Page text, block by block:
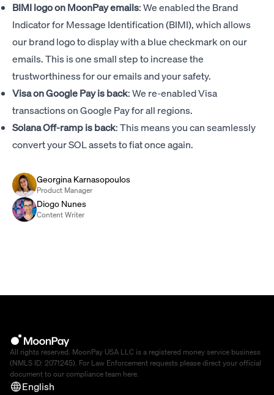
BIMI logo on MoonPay emails: We enabled the Brand
Indicator for Message Identification (BIMI), which allows
our brand logo to display with a blue checkmark on our
emails. This is one small step to increase the
trustworthiness for our emails and your safety.
Visa on Google Pay is back: We re-enabled Visa
transactions on Google Pay for all regions.
Solana Off-ramp is back: This means you can seamlessly
convert your SOL assets to fiat once again.
Georgina Karnasopoulos
Product Manager
Diogo Nunes
Content Writer
All rights reserved. MoonPay USA LLC is a registered money service business
(NMLS ID: 2071245). For Law Enforcement requests please direct your official
document to our compliance team here.
English